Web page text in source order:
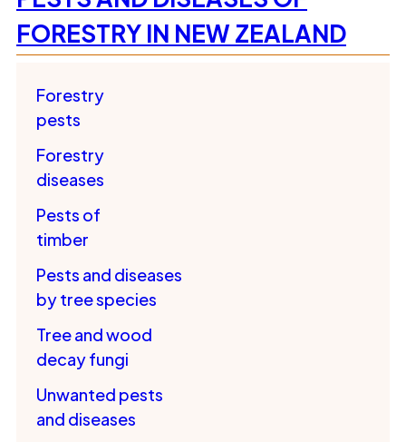
FORESTRY IN NEW ZEALAND
Forestry
pests
Forestry
diseases
Pests of
timber
Pests and diseases
by tree species
Tree and wood
decay fungi
Unwanted pests
and diseases